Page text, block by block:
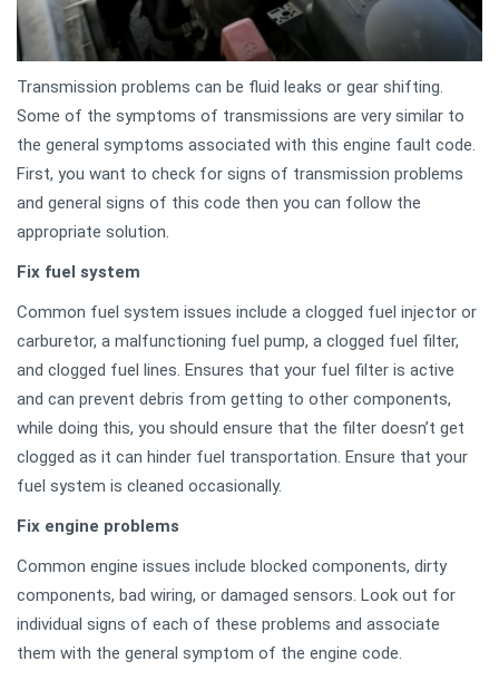
Transmission problems can be fluid leaks or gear shifting.
Some of the symptoms of transmissions are very similar to
the general symptoms associated with this engine fault code.
First, you want to check for signs of transmission problems
and general signs of this code then you can follow the
appropriate solution.
Fix fuel system
Common fuel system issues include a clogged fuel injector or
carburetor, a malfunctioning fuel pump, a clogged fuel filter,
and clogged fuel lines. Ensures that your fuel filter is active
and can prevent debris from getting to other components,
while doing this, you should ensure that the filter doesn’t get
clogged as it can hinder fuel transportation. Ensure that your
fuel system is cleaned occasionally.
Fix engine problems
Common engine issues include blocked components, dirty
components, bad wiring, or damaged sensors. Look out for
individual signs of each of these problems and associate
them with the general symptom of the engine code.